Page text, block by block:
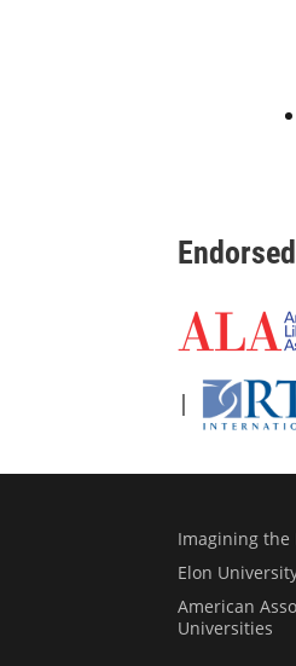
|
Imagining the
Elon
American
Universities